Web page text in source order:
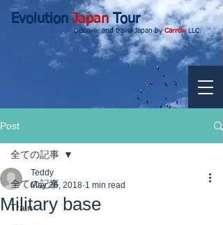
EvolutionJapanTour
Discover and travel Japan byCarrowLLC.
Post
全ての記事
Train
全ての記事
Military base
Teddy
May 26, 2018 1 min read